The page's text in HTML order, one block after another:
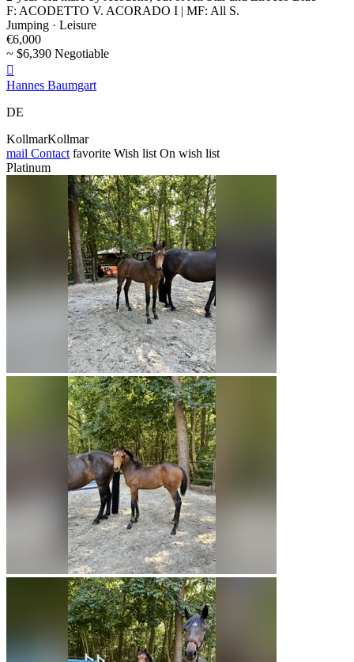
F: ACODETTO V. ACORADO I | MF: All S.
Jumping · Leisure
€6,000
~ $6,390 Negotiable

Hannes Baumgart
DE
KollmarKollmar
mail Contact favorite Wish list On wish list
Platinum